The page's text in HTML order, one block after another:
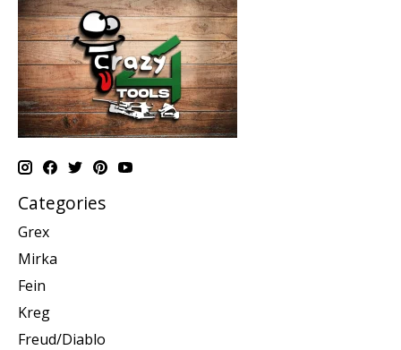
Categories
Grex
Mirka
Fein
Kreg
Freud/Diablo